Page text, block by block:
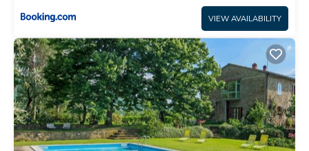
VIEW AVAILABILITY